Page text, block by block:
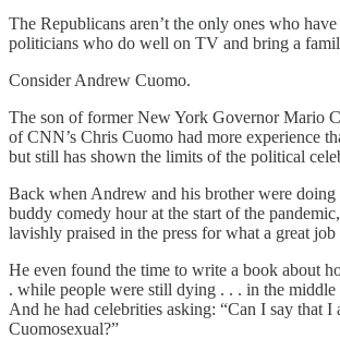
The Republicans aren’t the only ones who have
politicians who do well on TV and bring a
Consider Andrew Cuomo.
The son of former New York Governor Mario
of CNN’s Chris Cuomo had more experience
but still has shown the limits of the political
Back when Andrew and his brother were doing
buddy comedy hour at the start of the
lavishly praised in the press for what a great
He even found the time to write a book about
. while people were still dying . . . in the middle
And he had celebrities asking: “Can I say that I
Cuomosexual?”